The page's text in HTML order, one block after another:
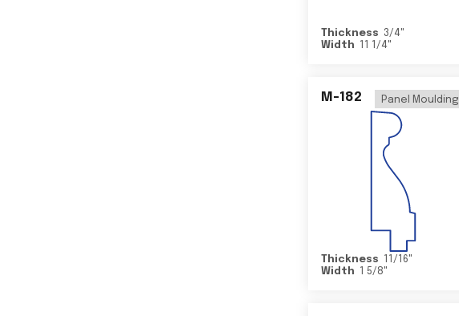
Thickness 3/4"
Width
11 1/4"
M-182 Panel Moulding
Thickness 11/16"
Width
1 5/8"